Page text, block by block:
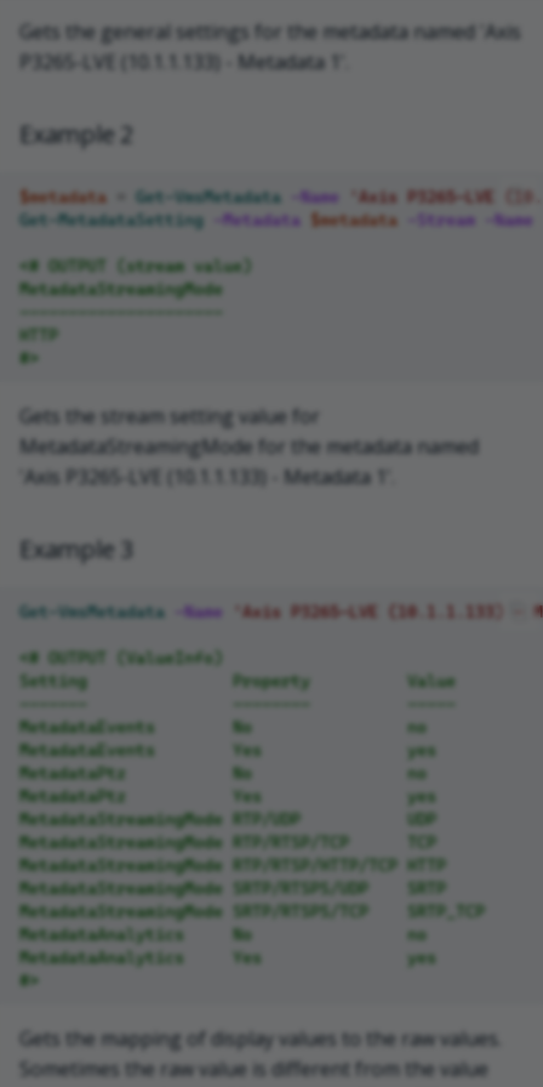
Gets the general settings for the metadata named 'Axis
P3265-LVE (10.1.1.133) - Metadata 1'.
Example 2
$metadata Get-VmsMetadata -Name
'Axis P3265-LVE
Get-MetadataSetting
-Metadata $metadata -Stream -Name
<# OUTPUT (stream value)
MetadataStreamingMode
HTTP
#>
Gets the stream setting value for
MetadataStreamingMode for the metadata named
'Axis P3265-LVE (10.1.1.133) - Metadata 1'.
Example 3
Get-VmsMetadata -Name 'Axis P3265-LVE (10.1.1.133) -
<# OUTPUT (ValueInfo)
Setting               Property          Value
MetadataEvents        No                no
MetadataEvents        Yes               yes
MetadataPtz           No                no
MetadataPtz           Yes               yes
MetadataStreamingMode RTP/UDP           UDP
MetadataStreamingMode RTP/RTSP/TCP      TCP
MetadataStreamingMode RTP/RTSP/HTTP/TCP HTTP
MetadataStreamingMode SRTP/RTSPS/UDP    SRTP
MetadataStreamingMode SRTP/RTSPS/TCP    SRTP_TCP
MetadataAnalytics     No                no
MetadataAnalytics     Yes               yes
#>
Gets the mapping of display values to the raw values.
Sometimes the raw value is different from the value